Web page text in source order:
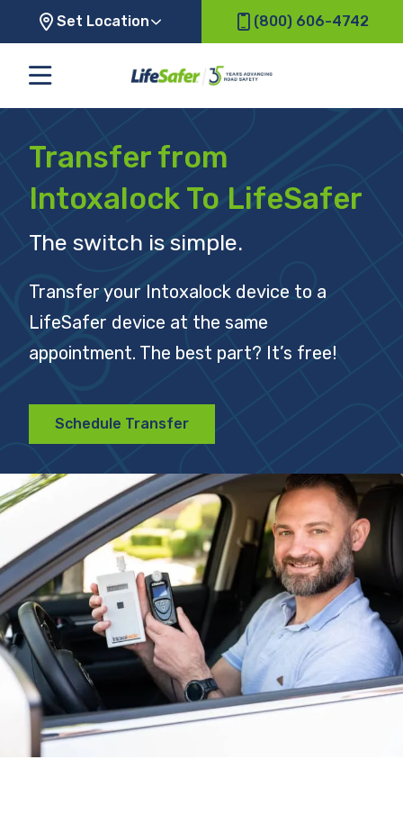
Set Location (800) 606-4742
Transfer from
Intoxalock To LifeSafer
The switch is simple.
Transfer your Intoxalock device to a
LifeSafer device at the same
appointment. The best part? It’s free!
Schedule Transfer